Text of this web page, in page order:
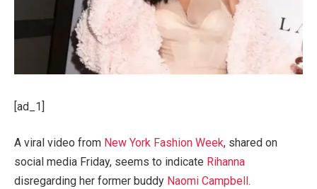
[ad_1]
A viral video from New York Fashion Week, shared on
social media Friday, seems to indicate Rihanna
disregarding her former buddy Naomi Campbell .